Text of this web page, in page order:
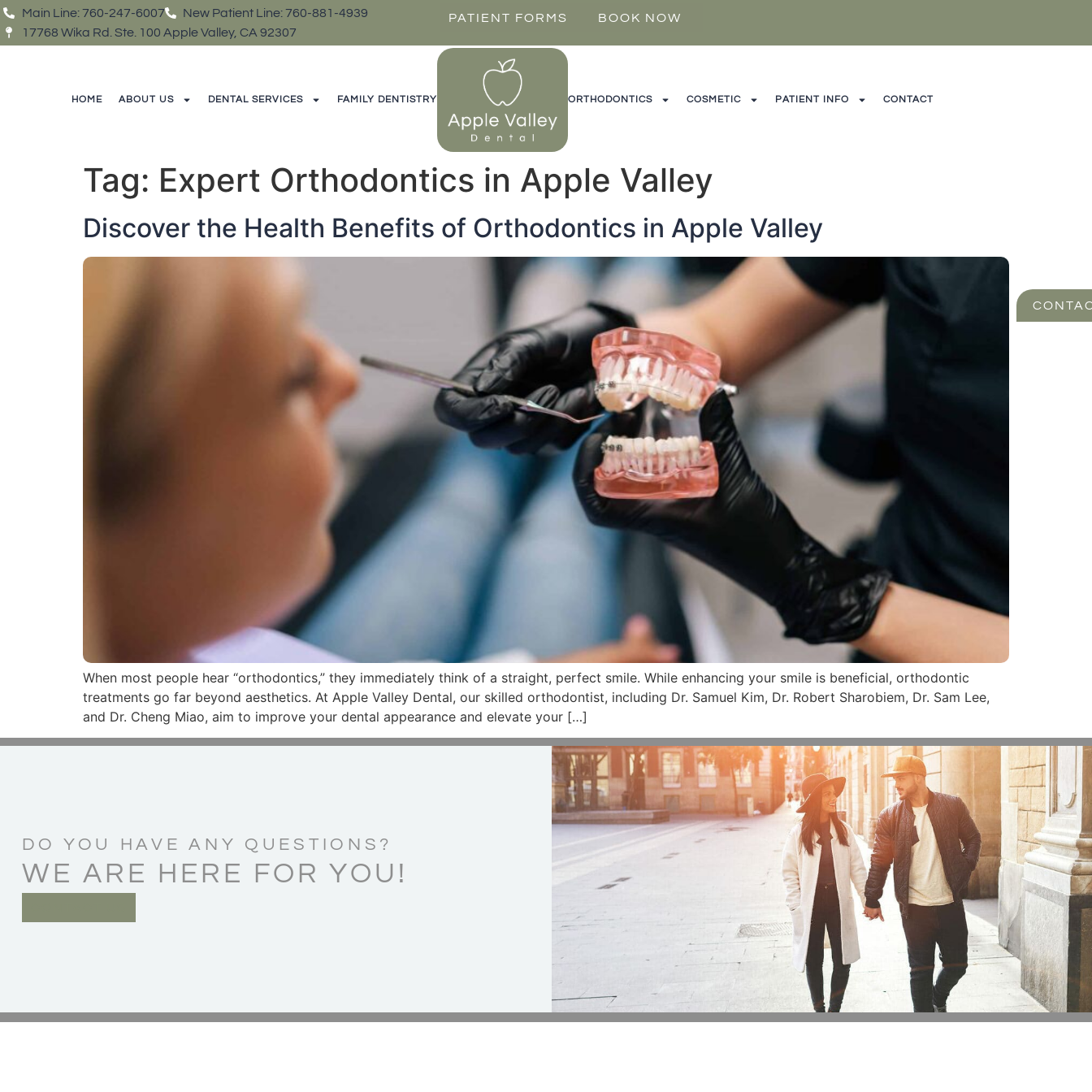
Main Line: 760-247-6007
New Patient Line: 760-881-4939
17768 Wika Rd. Ste. 100 Apple Valley, CA 92307
PATIENT FORMS BOOK NOW
HOME ABOUT US DENTAL SERVICES FAMILY DENTISTRY ORTHODONTICS COSMETIC PATIENT INFO CONTACT
Tag: Expert Orthodontics in Apple Valley
Discover the Health Benefits of Orthodontics in Apple Valley
When most people hear “orthodontics,” they immediately think of a straight, perfect smile. While enhancing your smile is beneficial, orthodontic
treatments go far beyond aesthetics. At Apple Valley Dental, our skilled orthodontist, including Dr. Samuel Kim, Dr. Robert Sharobiem, Dr. Sam Lee,
and Dr. Cheng Miao, aim to improve your dental appearance and elevate your […]
DO YOU HAVE ANY QUESTIONS?
WE ARE HERE FOR YOU!